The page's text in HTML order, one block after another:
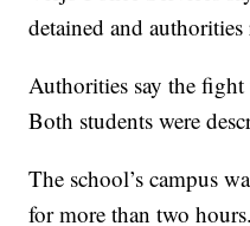
detained and
Authorities say the
Both students were
The school’s campus
for more than two hours.